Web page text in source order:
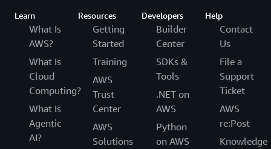
Learn
What Is
AWS?
What Is
Cloud
Computing?
What Is
Agentic
AI?
Resources
Getting
Started
Training
AWS
Trust
Center
AWS
Solutions
Developers
Builder
Center
SDKs &
Tools
.NET on
AWS
Python
on AWS
Help
Contact
Us
File a
Support
Ticket
AWS
re:Post
Knowledge